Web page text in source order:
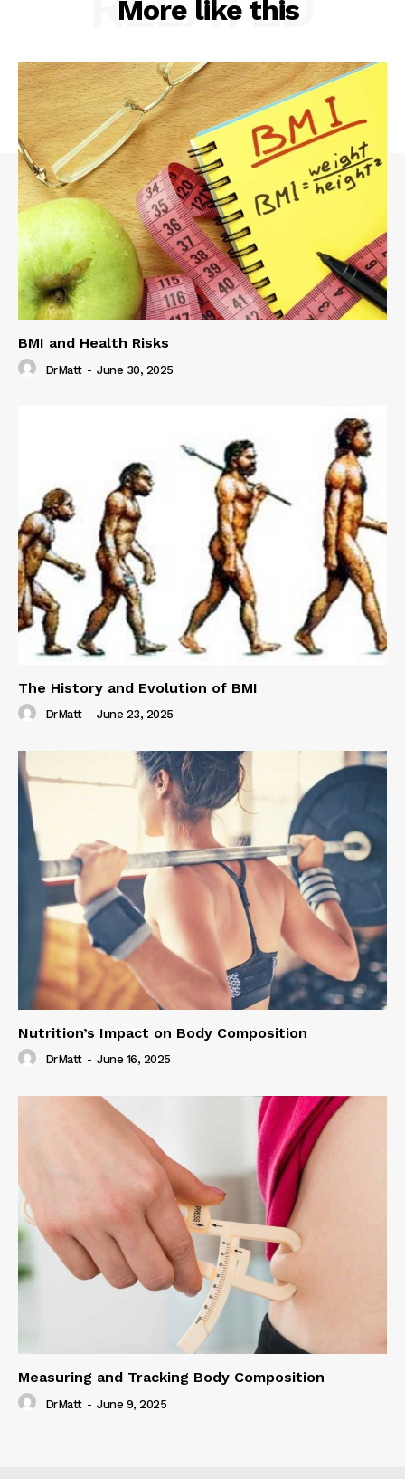
More like this
BMI and Health Risks
DrMatt - June 30, 2025
The History and Evolution of BMI
DrMatt - June 23, 2025
Nutrition’s Impact on Body Composition
DrMatt - June 16, 2025
Measuring and Tracking Body Composition
DrMatt - June 9, 2025